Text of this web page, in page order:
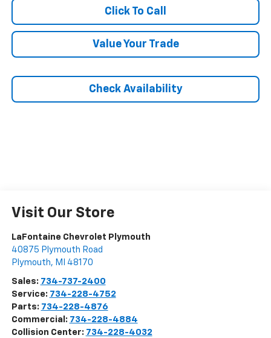
Click To Call
Value Your Trade
Check Availability
Visit Our Store
LaFontaine Chevrolet Plymouth
40875 Plymouth Road
Plymouth, MI 48170
Sales: 734-737-2400
Service: 734-228-4752
Parts: 734-228-4876
Commercial: 734-228-4884
Collision Center: 734-228-4032